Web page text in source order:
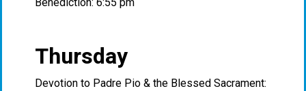
Thursday
Devotion to Padre Pio & the Blessed Sacrament: